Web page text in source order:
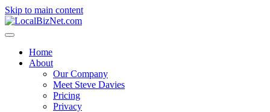
Skip to main content
Home
About
Our Company
Meet Steve Davies
Pricing
Privacy